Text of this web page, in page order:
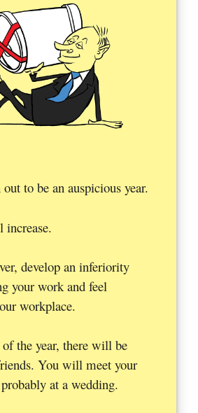
to be an auspicious year.
develop an inferiority
your work and feel
workplace.
the year, there will be
You will meet your
at a wedding.